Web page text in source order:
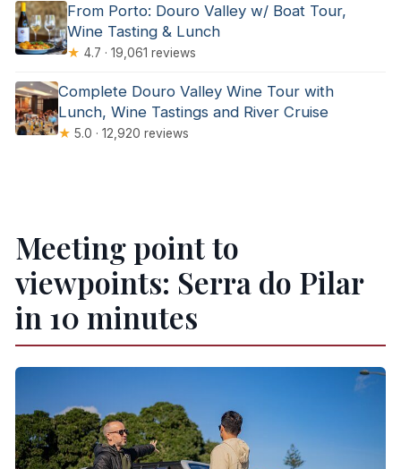
From Porto: Douro Valley w/ Boat Tour,
Wine Tasting & Lunch
★ 4.7 · 19,061 reviews
Complete Douro Valley Wine Tour with
Lunch, Wine Tastings and River Cruise
★ 5.0 · 12,920 reviews
Meeting point to
viewpoints: Serra do Pilar
in 10 minutes